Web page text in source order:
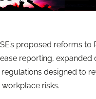
proposed reforms to
reporting, expanded
designed to
risks.